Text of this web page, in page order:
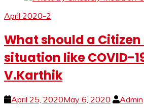
April 2020-2
What should a
situation like COVID-
V.Karthik
April 25, 2020May 6, 2020
Admin